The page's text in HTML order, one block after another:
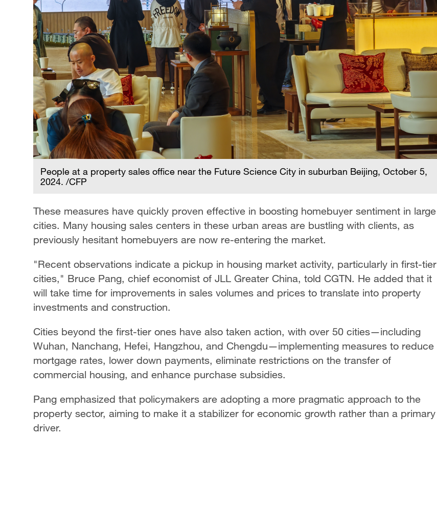
People at a property sales office near the Future Science City in suburban Beijing, October 5,
2024. /CFP
These measures have quickly proven effective in boosting homebuyer sentiment in large
cities. Many housing sales centers in these urban areas are bustling with clients, as
previously hesitant homebuyers are now re-entering the market.
"Recent observations indicate a pickup in housing market activity, particularly in first-tier
cities," Bruce Pang, chief economist of JLL Greater China, told CGTN. He added that it
will take time for improvements in sales volumes and prices to translate into property
investments and construction.
Cities beyond the first-tier ones have also taken action, with over 50 cities—including
Wuhan, Nanchang, Hefei, Hangzhou, and Chengdu—implementing measures to reduce
mortgage rates, lower down payments, eliminate restrictions on the transfer of
commercial housing, and enhance purchase subsidies.
Pang emphasized that policymakers are adopting a more pragmatic approach to the
property sector, aiming to make it a stabilizer for economic growth rather than a primary
driver.